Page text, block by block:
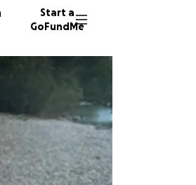
Start a
GoFundMe